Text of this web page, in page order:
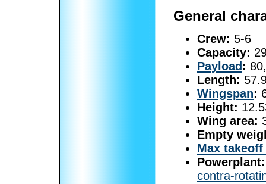
General
Crew: 5-6
Capacity:
Payload :
Length:
Wingspan:
Height:
Wing area:
Empty
Max
Powerplant:
contra-